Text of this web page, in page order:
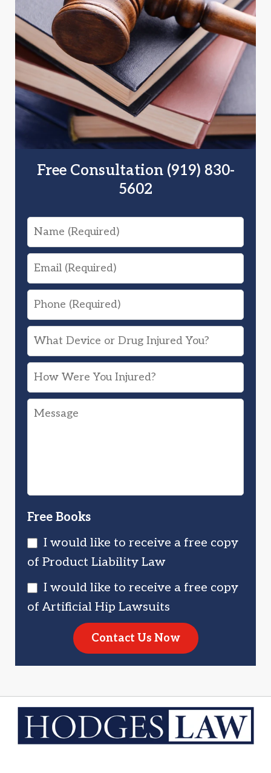
Free Consultation (919) 830-
5602
Name
Email
Phone
What
Device
or
Drug
Injured
How
Were
You
Message
Free Books
I would like to receive a free copy
of Product Liability Law
I would like to receive a free copy
of Artificial Hip Lawsuits
Contact Us Now